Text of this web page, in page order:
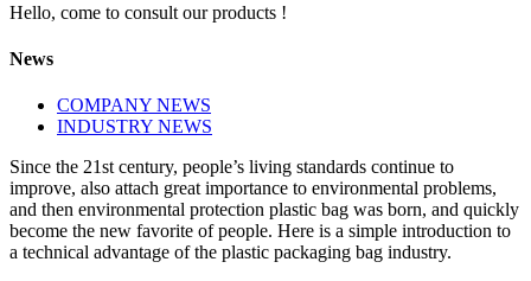
Hello, come to consult our products !
News
COMPANY NEWS
INDUSTRY NEWS
Since the 21st century, people’s living standards continue to
improve, also attach great importance to environmental problems,
and then environmental protection plastic bag was born, and quickly
become the new favorite of people. Here is a simple introduction to
a technical advantage of the plastic packaging bag industry.